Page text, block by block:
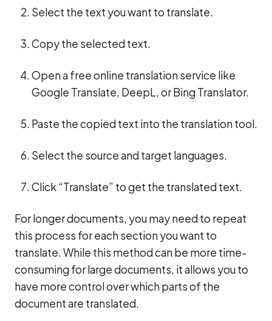
Select the text you want to translate.
Copy the selected text.
Open a free online translation service like
Google Translate, DeepL, or Bing Translator.
Paste the copied text into the translation tool.
Select the source and target languages.
Click “Translate” to get the translated text.
For longer documents, you may need to repeat
this process for each section you want to
translate. While this method can be more time-
consuming for large documents, it allows you to
have more control over which parts of the
document are translated.